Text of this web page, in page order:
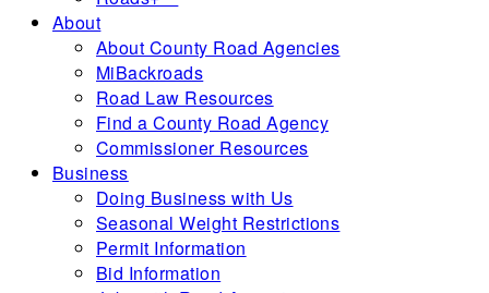
About
About County Road Agencies
MiBackroads
Road Law Resources
Find a County Road Agency
Commissioner Resources
Business
Doing Business with Us
Seasonal Weight Restrictions
Permit Information
Bid Information